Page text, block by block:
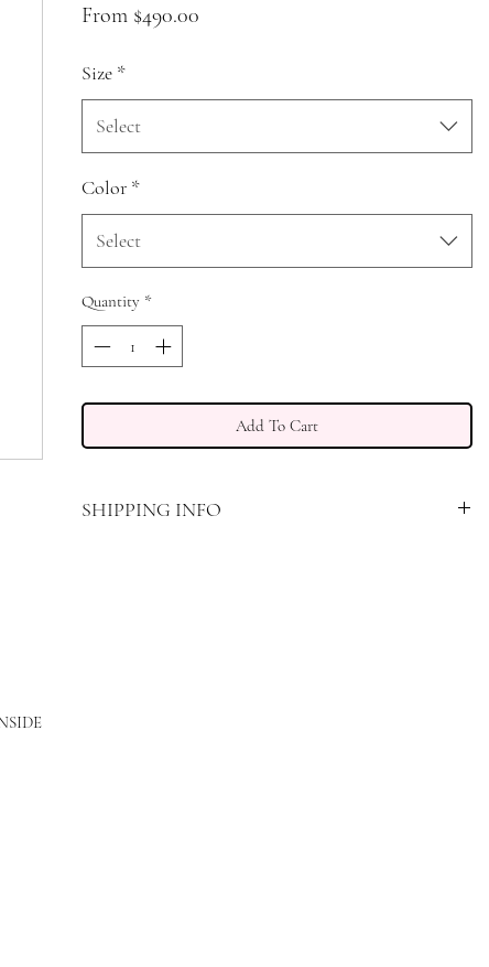
From $490.00
Size *
Select
Color *
Select
Quantity *
Add To Cart
SHIPPING INFO